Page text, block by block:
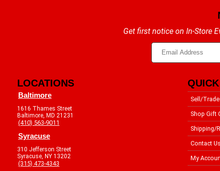
Get first notice on In-Store
LOCATIONS
Baltimore
1616 Thames Street
Baltimore, MD 21231
(410) 563-9011
Syracuse
310 Jefferson Street
Syracuse, NY 13202
(315) 473-4343
Sell/Trade
Shop Gift
Shipping/
Contact
My